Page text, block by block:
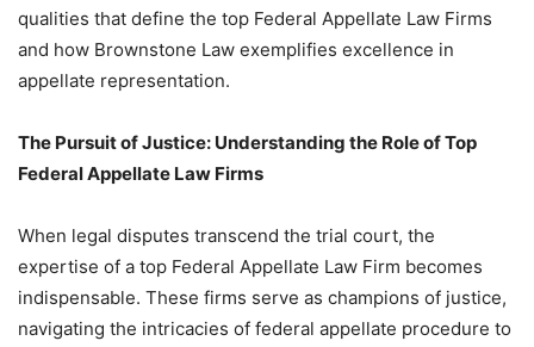
qualities that define the top Federal Appellate Law Firms
and how Brownstone Law exemplifies excellence in
appellate representation.
The Pursuit of Justice: Understanding the Role of Top
Federal Appellate Law Firms
When legal disputes transcend the trial court, the
expertise of a top Federal Appellate Law Firm becomes
indispensable. These firms serve as champions of justice,
navigating the intricacies of federal appellate procedure to